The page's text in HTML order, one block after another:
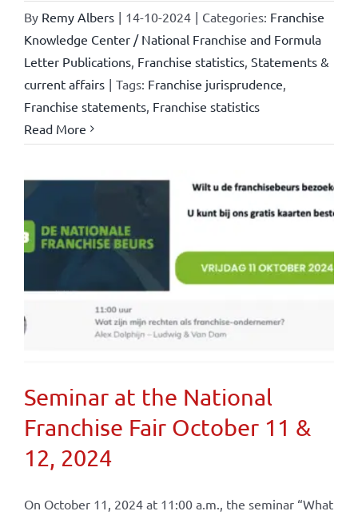
By Remy Albers | 14-10-2024 | Categories: Franchise
Knowledge Center / National Franchise and Formula
Letter Publications, Franchise statistics, Statements &
current affairs | Tags: Franchise jurisprudence,
Franchise statements, Franchise statistics
Read More
Seminar at the National
Franchise Fair October 11 &
12, 2024
On October 11, 2024 at 11:00 a.m., the seminar “What